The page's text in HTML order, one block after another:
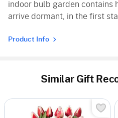
indoor bulb garden contains
arrive dormant, in the first
Product Info
Similar Gift